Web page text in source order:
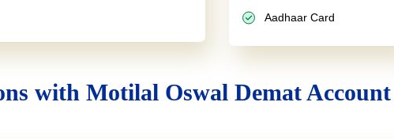
Aadhaar Card
with Motilal Oswal Demat Account